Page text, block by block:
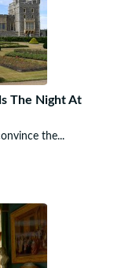
The Night At
the...